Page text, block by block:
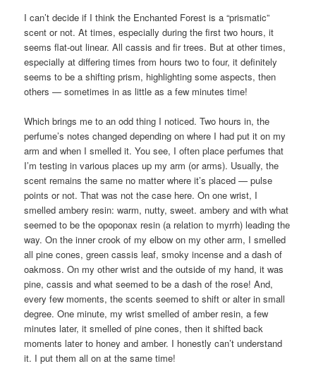
I can’t decide if I think the Enchanted Forest is a “prismatic”
scent or not. At times, especially during the first two hours, it
seems flat-out linear. All cassis and fir trees. But at other times,
especially at differing times from hours two to four, it definitely
seems to be a shifting prism, highlighting some aspects, then
others — sometimes in as little as a few minutes time!
Which brings me to an odd thing I noticed. Two hours in, the
perfume’s notes changed depending on where I had put it on my
arm and when I smelled it. You see, I often place perfumes that
I’m testing in various places up my arm (or arms). Usually, the
scent remains the same no matter where it’s placed — pulse
points or not. That was not the case here. On one wrist, I
smelled ambery resin: warm, nutty, sweet. ambery and with what
seemed to be the opoponax resin (a relation to myrrh) leading the
way. On the inner crook of my elbow on my other arm, I smelled
all pine cones, green cassis leaf, smoky incense and a dash of
oakmoss. On my other wrist and the outside of my hand, it was
pine, cassis and what seemed to be a dash of the rose! And,
every few moments, the scents seemed to shift or alter in small
degree. One minute, my wrist smelled of amber resin, a few
minutes later, it smelled of pine cones, then it shifted back
moments later to honey and amber. I honestly can’t understand
it. I put them all on at the same time!